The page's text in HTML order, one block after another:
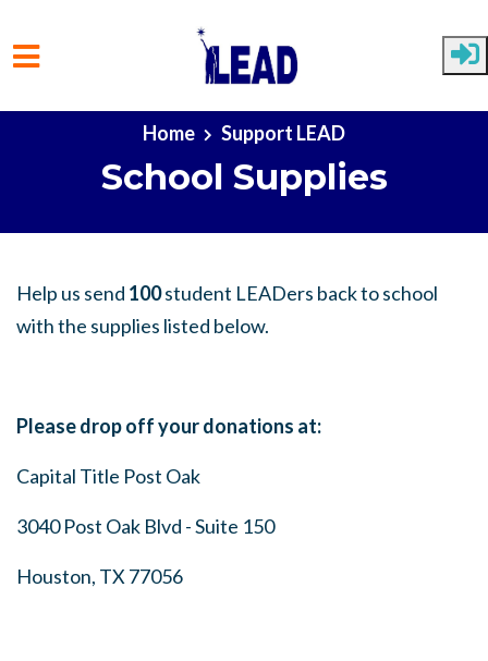
Skip to main content
Home Support LEAD
School Supplies
Help us send 100student LEADers back to school
with the supplies listed below.
Please drop off your donations at:
Capital Title Post Oak
3040 Post Oak Blvd - Suite 150
Houston, TX 77056